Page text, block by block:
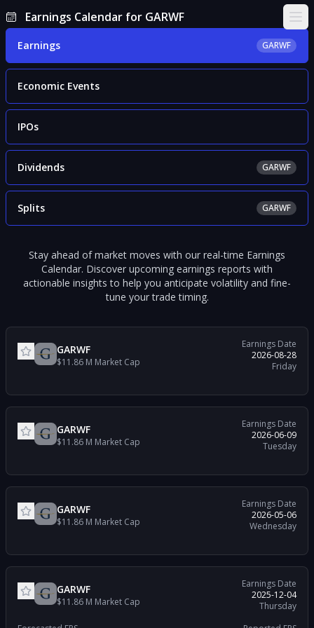
Earnings Calendar for GARWF
Earnings GARWF
Economic Events
IPOs
Dividends GARWF
Splits GARWF
Stay ahead of market moves with our real-time Earnings
Calendar. Discover upcoming earnings reports with
actionable insights to help you anticipate volatility and fine-
tune your trade timing.
GARWF
$11.86 M Market Cap
Earnings Date
2026-08-28
Friday
GARWF
$11.86 M Market Cap
Earnings Date
2026-06-09
Tuesday
GARWF
$11.86 M Market Cap
Earnings Date
2026-05-06
Wednesday
GARWF
$11.86 M Market Cap
Earnings Date
2025-12-04
Thursday